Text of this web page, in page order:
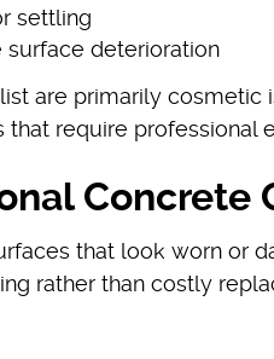
settling
surface deterioration
are primarily
require professional
Concrete
that look worn or
rather than costly